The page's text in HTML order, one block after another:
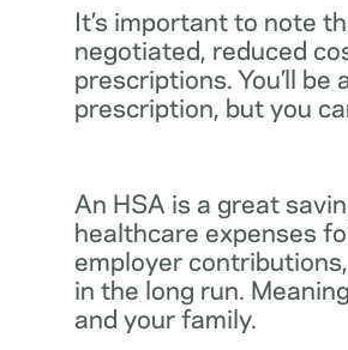
It’s important to note
negotiated, reduced
prescriptions. You’ll
prescription, but you
An HSA is a great
healthcare expenses
employer
in the long run.
and your family.